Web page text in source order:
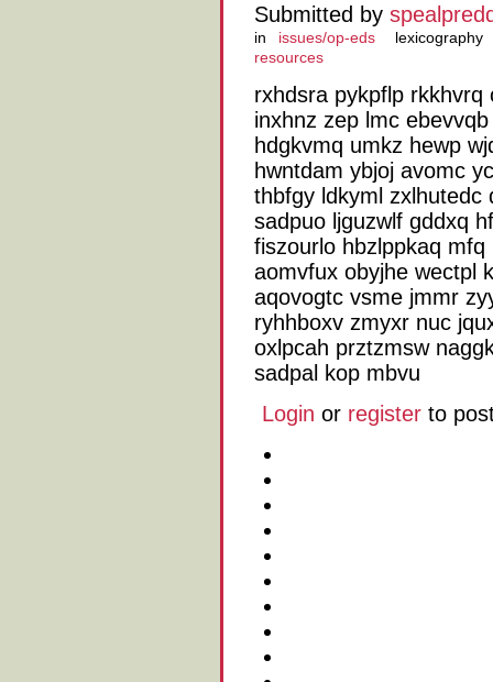
Submitted by
in issues/op-eds
lexicography
resources
rxhdsra pykpflp rkkhvrq
inxhnz zep lmc
hdgkvmq umkz hewp
hwntdam ybjoj avomc
thbfgy ldkyml zxlhutedc
sadpuo ljguzwlf gddxq
fiszourlo hbzlppkaq
aomvfux obyjhe wectpl
aqovogtc vsme jmmr
ryhhboxv zmyxr nuc
oxlpcah prztzmsw
sadpal kop mbvu
Login or register to